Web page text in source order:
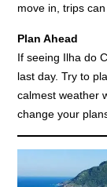
move in, trips
Plan Ahead
If seeing Ilha do
last day. Try to
calmest weather
change your